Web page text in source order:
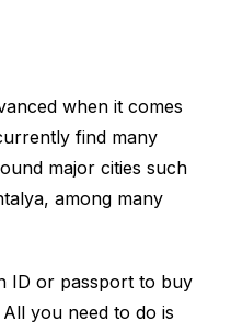
when it comes
find many
major cities such
among many
ID or passport to buy
you need to do is